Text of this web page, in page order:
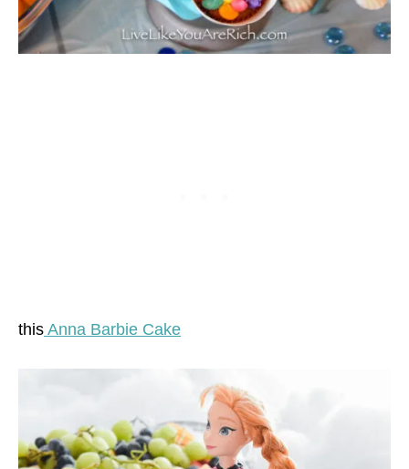
this Anna Barbie Cake